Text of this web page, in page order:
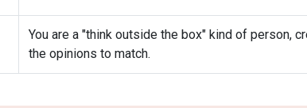
You are a "think outside the box" kind of person,
the opinions to match.